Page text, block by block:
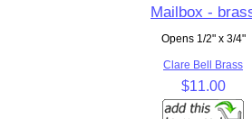
Mailbox -
Opens 1/2" x 3/4"
Clare Bell Brass
$11.00